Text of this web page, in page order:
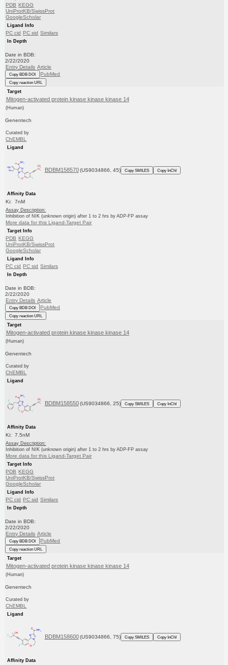
PDB KEGG
UniProtKB/SwissProt
GoogleScholar
Ligand Info
PC cid PC sid Similars
In Depth
Date in BDB:
2/22/2020
Entry Details Article
Copy BDB DOI PubMed
Copy reaction URL
Target
Mitogen-activated protein kinase kinase kinase 14
(Human)
Genentech
Curated by
ChEMBL
Ligand
BDBM158570 (US9034866, 45) Copy SMILES Copy InChI
Affinity Data
Ki: 7nM
Assay Description:
Inhibition of NIK (unknown origin) after 1 to 2 hrs by ADP-FP assay
More data for this Ligand-Target Pair
Target Info
PDB KEGG
UniProtKB/SwissProt
GoogleScholar
Ligand Info
PC cid PC sid Similars
In Depth
Date in BDB:
2/22/2020
Entry Details Article
Copy BDB DOI PubMed
Copy reaction URL
Target
Mitogen-activated protein kinase kinase kinase 14
(Human)
Genentech
Curated by
ChEMBL
Ligand
BDBM158550 (US9034866, 25) Copy SMILES Copy InChI
Affinity Data
Ki: 7.5nM
Assay Description:
Inhibition of NIK (unknown origin) after 1 to 2 hrs by ADP-FP assay
More data for this Ligand-Target Pair
Target Info
PDB KEGG
UniProtKB/SwissProt
GoogleScholar
Ligand Info
PC cid PC sid Similars
In Depth
Date in BDB:
2/22/2020
Entry Details Article
Copy BDB DOI PubMed
Copy reaction URL
Target
Mitogen-activated protein kinase kinase kinase 14
(Human)
Genentech
Curated by
ChEMBL
Ligand
BDBM158600 (US9034866, 75) Copy SMILES Copy InChI
Affinity Data